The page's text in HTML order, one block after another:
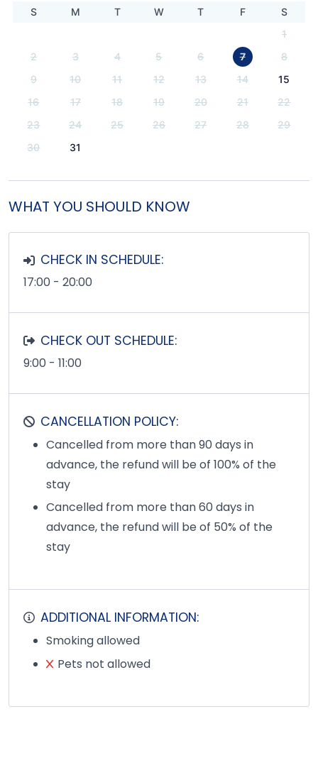
S M T W T F
S
1
2
3 4 5 6 7
8
9
10 11 12 13 14
15
16
17 18 19 20 21
22
23
24 25 26 27 28
29
30
31
WHAT YOU SHOULD KNOW
CHECK IN SCHEDULE:
17:00 - 20:00
CHECK OUT SCHEDULE:
9:00 - 11:00
CANCELLATION POLICY:
Cancelled from more than 90 days in
advance, the refund will be of 100% of the
stay
Cancelled from more than 60 days in
advance, the refund will be of 50% of the
stay
ADDITIONAL INFORMATION:
Smoking allowed
Pets not allowed